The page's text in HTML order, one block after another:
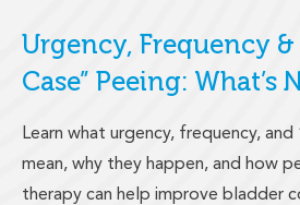
Urgency, Frequency
Case” Peeing: What’s
Learn what urgency, frequency,
mean, why they happen, and how
therapy can help improve bladder